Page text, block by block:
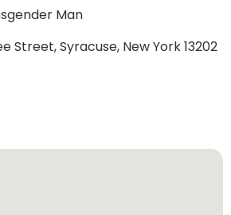
Man
Street, Syracuse, New York 13202